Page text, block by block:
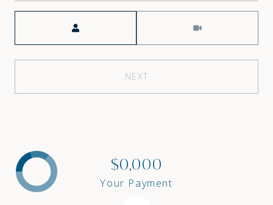
NEXT
$0,000
Your Payment